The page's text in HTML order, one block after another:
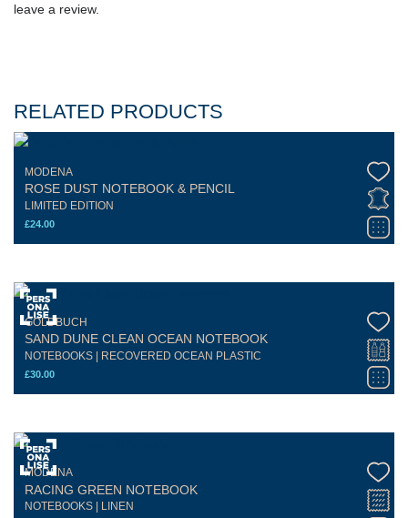
leave a review.
RELATED PRODUCTS
MODENA
ROSE DUST NOTEBOOK & PENCIL
LIMITED EDITION
£24.00
GOLDBUCH
SAND DUNE CLEAN OCEAN NOTEBOOK
NOTEBOOKS | RECOVERED OCEAN PLASTIC
£30.00
MODENA
RACING GREEN NOTEBOOK
NOTEBOOKS | LINEN